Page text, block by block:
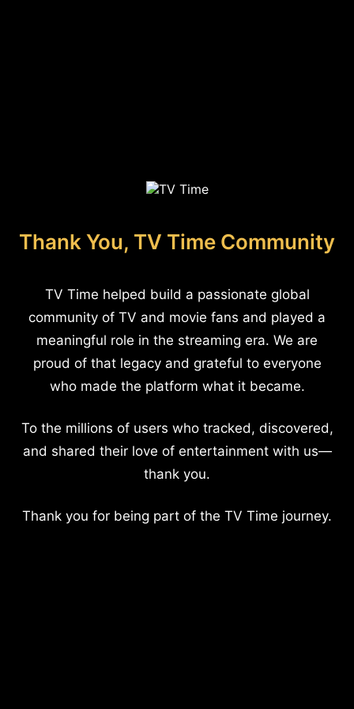
Thank You, TV Time Community
TV Time helped build a passionate global
community of TV and movie fans and played a
meaningful role in the streaming era. We are
proud of that legacy and grateful to everyone
who made the platform what it became.
To the millions of users who tracked, discovered,
and shared their love of entertainment with us—
thank you.
Thank you for being part of the TV Time journey.